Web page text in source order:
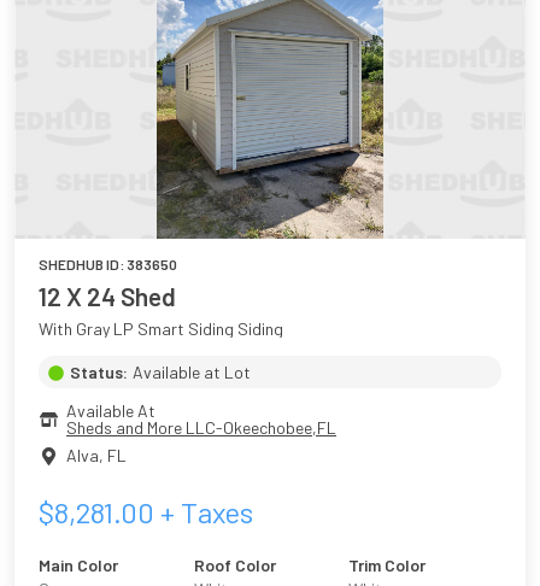
SHEDHUB ID: 383650
12 X 24 Shed
With Gray LP Smart Siding Siding
Status: Available at Lot
Available At
Sheds and More LLC-Okeechobee,FL
Alva, FL
$8,281.00 + Taxes
Main Color
Roof Color
Trim Color